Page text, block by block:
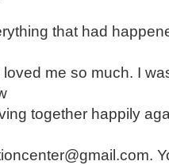
that had
me so much. I
together happily